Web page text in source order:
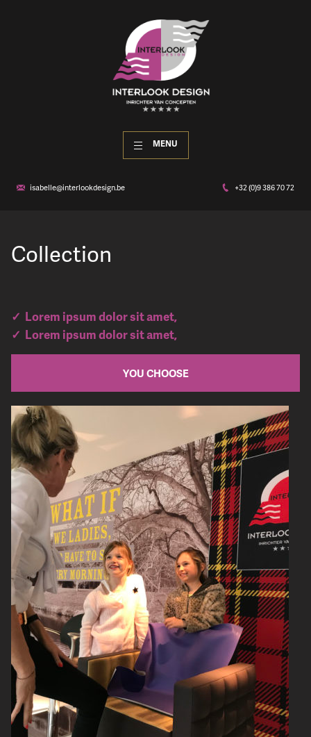
MENU
isabelle@interlookdesign.be +32 (0)9 386 70 72
Collection
✓ Lorem ipsum dolor sit amet,
✓ Lorem ipsum dolor sit amet,
YOU CHOOSE